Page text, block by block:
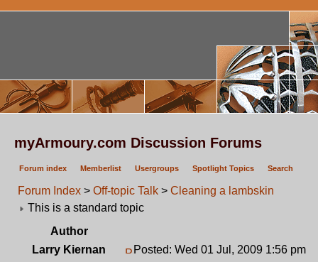
myArmoury.com Discussion Forums
Forum index Memberlist Usergroups Spotlight Topics Search
Forum Index > Off-topic Talk > Cleaning a lambskin
This is a standard topic
Author
Larry Kiernan
Posted: Wed 01 Jul, 2009 1:56 pm